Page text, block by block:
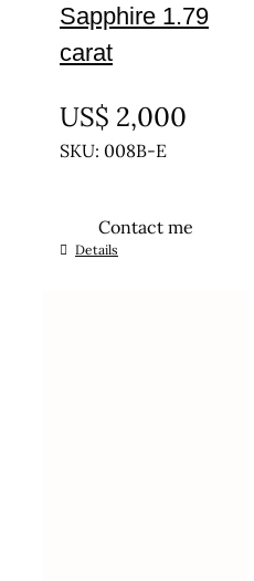
Sapphire 1.79
carat
US$ 2,000
SKU: 008B-E
Contact me
Details